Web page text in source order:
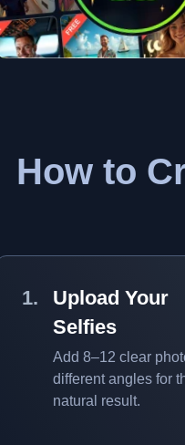
How to
Upload Your
Selfies
Add 8–12 clear
different angles for
natural result.